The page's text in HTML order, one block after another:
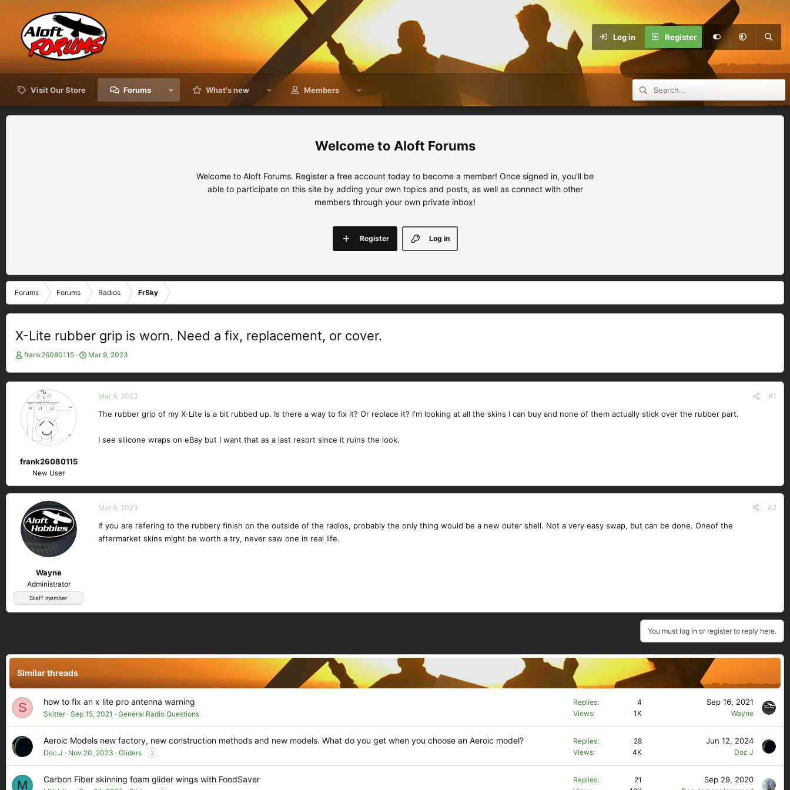
Log in Register
Visit Our Store Forums What's new Members
Aloft Forums
Welcome to Aloft Forums. Register a free account today to become a member! Once signed in, you'll be
able to participate on this site by adding your own topics and posts, as well as connect with other
members through your own private inbox!
Log in
Register
Forums Forums Radios FrSky
X-Lite rubber grip is worn. Need a fix, replacement, or cover.
T
a
t
t
r
frank26080115
S
Mar 9, 2023
frank26080115
New User
Mar 9, 2023 #1
The rubber grip of my X-Lite is a bit rubbed up. Is there a way to fix it? Or replace it? I'm looking at all the skins I can buy and none of them actually stick over the rubber part.
I see silicone wraps on eBay but I want that as a last resort since it ruins the look.
Wayne
Administrator
Staff member
Mar 9, 2023 #2
If you are refering to the rubbery finish on the outside of the radios, probably the only thing would be a new outer shell. Not a very easy swap, but can be done. Oneof the
aftermarket skins might be worth a try, never saw one in real life.
You must log in or register to reply here.
Similar threads
S how to fix an x lite pro antenna warning
Skitter Sep 15, 2021 General Radio Questions
Replies
4
Views
1K
Sep 16, 2021
Wayne
Aeroic Models new factory, new construction methods and new models. What do you get when you choose an Aeroic model?
Doc J Nov 20, 2023 Gliders 2
Replies
28
Views
4K
Jun 12, 2024
Doc J
M Carbon Fiber skinning foam glider wings with FoodSaver Replies
21
Sep 29, 2020